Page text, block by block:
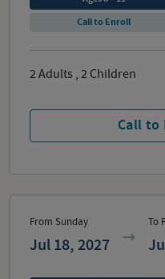
Call to
Call to Enroll
2Adults , 2 Children
From Sunday
Jul 18, 2027
To